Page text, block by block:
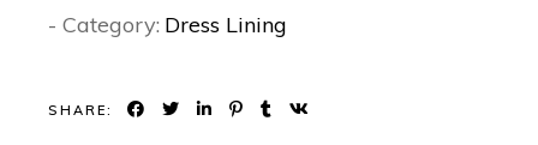
- Category: Dress Lining
SHARE: